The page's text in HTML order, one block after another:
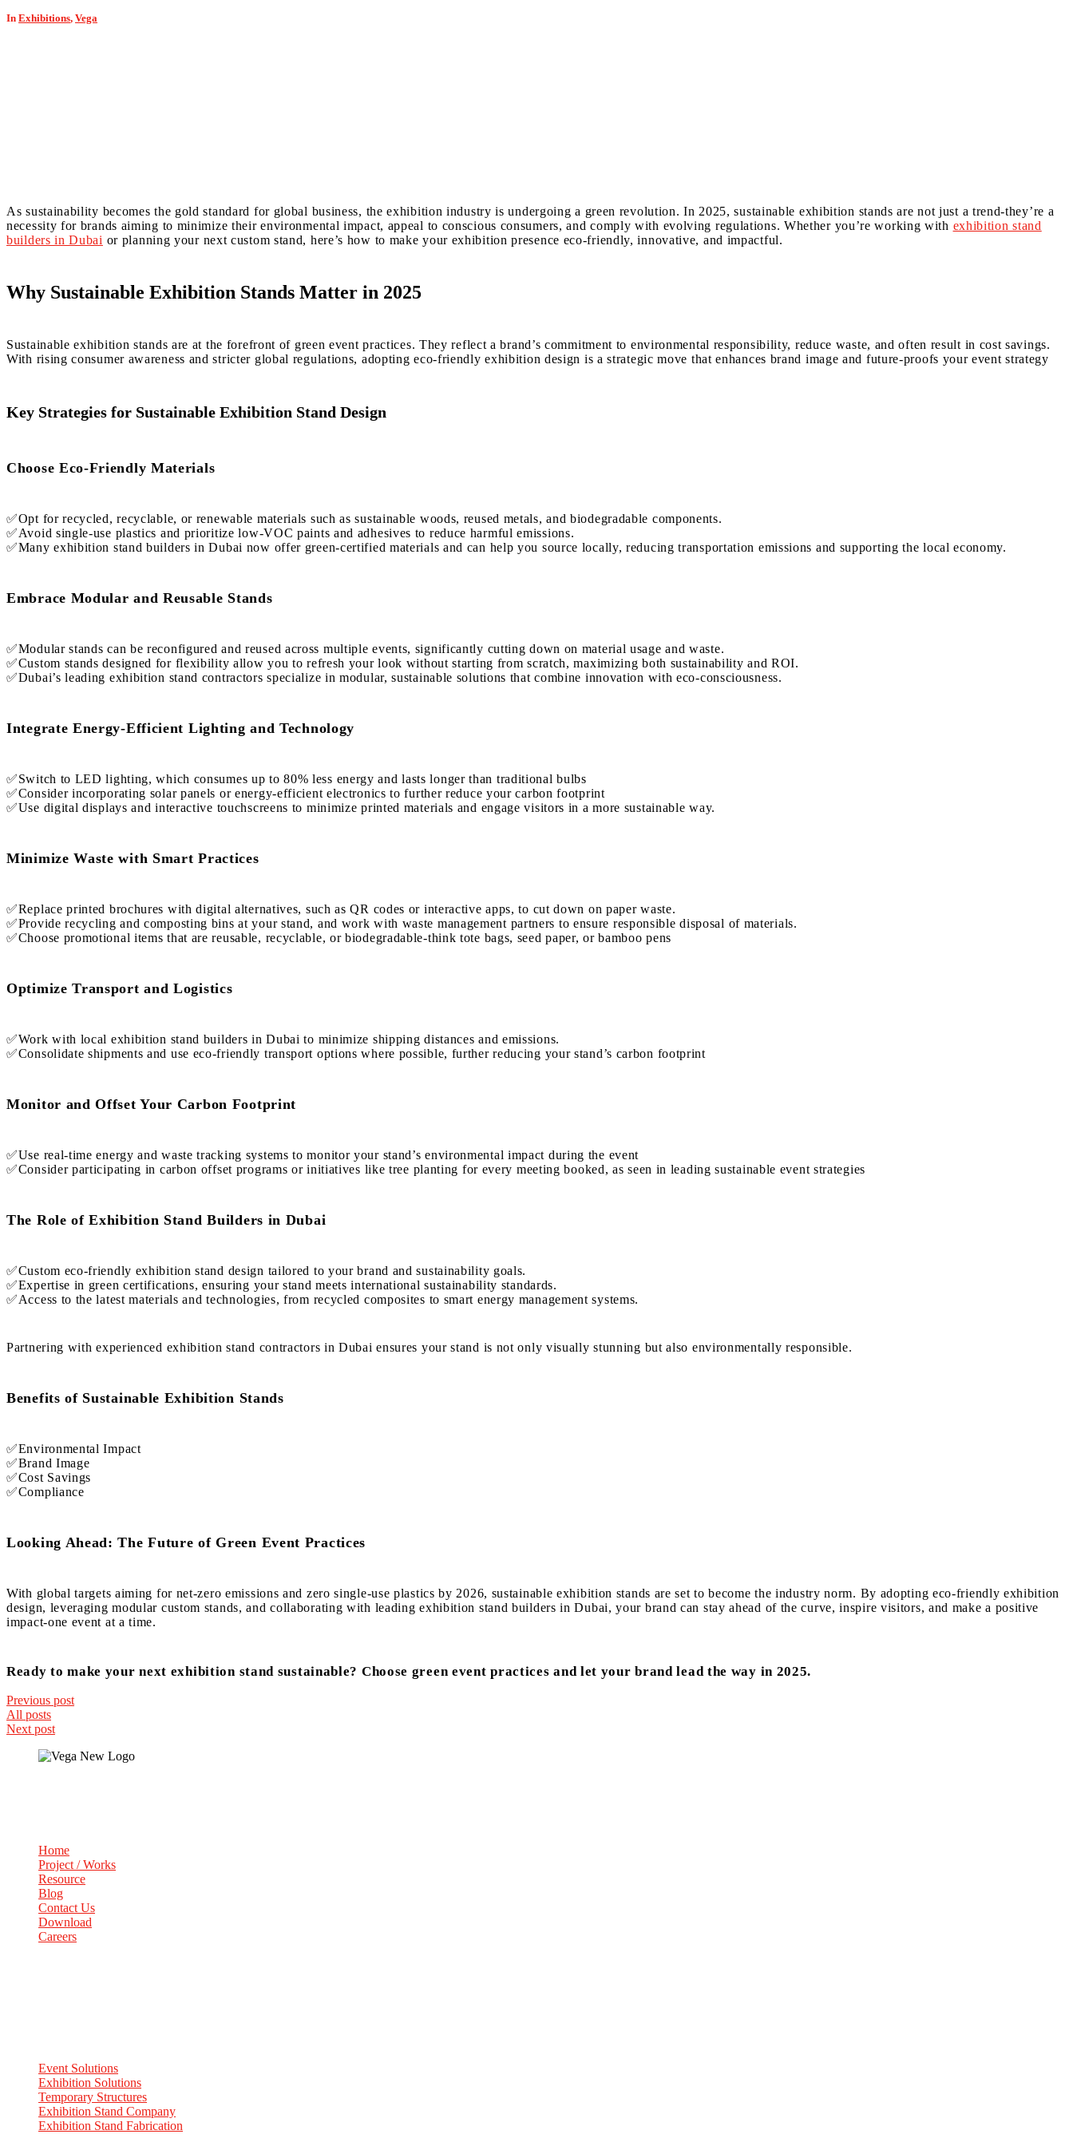
In Exhibitions, Vega
As sustainability becomes the gold standard for global business, the exhibition industry is undergoing a green revolution. In 2025, sustainable exhibition stands are not just a trend-they’re a
necessity for brands aiming to minimize their environmental impact, appeal to conscious consumers, and comply with evolving regulations. Whether you’re working with exhibition stand
builders in Dubai or planning your next custom stand, here’s how to make your exhibition presence eco-friendly, innovative, and impactful.
Why Sustainable Exhibition Stands Matter in 2025
Sustainable exhibition stands are at the forefront of green event practices. They reflect a brand’s commitment to environmental responsibility, reduce waste, and often result in cost savings.
With rising consumer awareness and stricter global regulations, adopting eco-friendly exhibition design is a strategic move that enhances brand image and future-proofs your event strategy
Key Strategies for Sustainable Exhibition Stand Design
Choose Eco-Friendly Materials
✅Opt for recycled, recyclable, or renewable materials such as sustainable woods, reused metals, and biodegradable components.
✅Avoid single-use plastics and prioritize low-VOC paints and adhesives to reduce harmful emissions.
✅Many exhibition stand builders in Dubai now offer green-certified materials and can help you source locally, reducing transportation emissions and supporting the local economy.
Embrace Modular and Reusable Stands
✅Modular stands can be reconfigured and reused across multiple events, significantly cutting down on material usage and waste.
✅Custom stands designed for flexibility allow you to refresh your look without starting from scratch, maximizing both sustainability and ROI.
✅Dubai’s leading exhibition stand contractors specialize in modular, sustainable solutions that combine innovation with eco-consciousness.
Integrate Energy-Efficient Lighting and Technology
✅Switch to LED lighting, which consumes up to 80% less energy and lasts longer than traditional bulbs
✅Consider incorporating solar panels or energy-efficient electronics to further reduce your carbon footprint
✅Use digital displays and interactive touchscreens to minimize printed materials and engage visitors in a more sustainable way.
Minimize Waste with Smart Practices
✅Replace printed brochures with digital alternatives, such as QR codes or interactive apps, to cut down on paper waste.
✅Provide recycling and composting bins at your stand, and work with waste management partners to ensure responsible disposal of materials.
✅Choose promotional items that are reusable, recyclable, or biodegradable-think tote bags, seed paper, or bamboo pens
Optimize Transport and Logistics
✅Work with local exhibition stand builders in Dubai to minimize shipping distances and emissions.
✅Consolidate shipments and use eco-friendly transport options where possible, further reducing your stand’s carbon footprint
Monitor and Offset Your Carbon Footprint
✅Use real-time energy and waste tracking systems to monitor your stand’s environmental impact during the event
✅Consider participating in carbon offset programs or initiatives like tree planting for every meeting booked, as seen in leading sustainable event strategies
The Role of Exhibition Stand Builders in Dubai
✅Custom eco-friendly exhibition stand design tailored to your brand and sustainability goals.
✅Expertise in green certifications, ensuring your stand meets international sustainability standards.
✅Access to the latest materials and technologies, from recycled composites to smart energy management systems.
Partnering with experienced exhibition stand contractors in Dubai ensures your stand is not only visually stunning but also environmentally responsible.
Benefits of Sustainable Exhibition Stands
✅Environmental Impact
✅Brand Image
✅Cost Savings
✅Compliance
Looking Ahead: The Future of Green Event Practices
With global targets aiming for net-zero emissions and zero single-use plastics by 2026, sustainable exhibition stands are set to become the industry norm. By adopting eco-friendly exhibition
design, leveraging modular custom stands, and collaborating with leading exhibition stand builders in Dubai, your brand can stay ahead of the curve, inspire visitors, and make a positive
impact-one event at a time.
Ready to make your next exhibition stand sustainable? Choose green event practices and let your brand lead the way in 2025.
Previous post
All posts
Next post
Home
Project / Works
Resource
Blog
Contact Us
Download
Careers
Event Solutions
Exhibition Solutions
Temporary Structures
Exhibition Stand Company
Exhibition Stand Fabrication